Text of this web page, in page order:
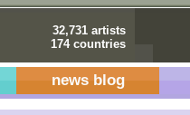
32,731 artists
174 countries
news blog